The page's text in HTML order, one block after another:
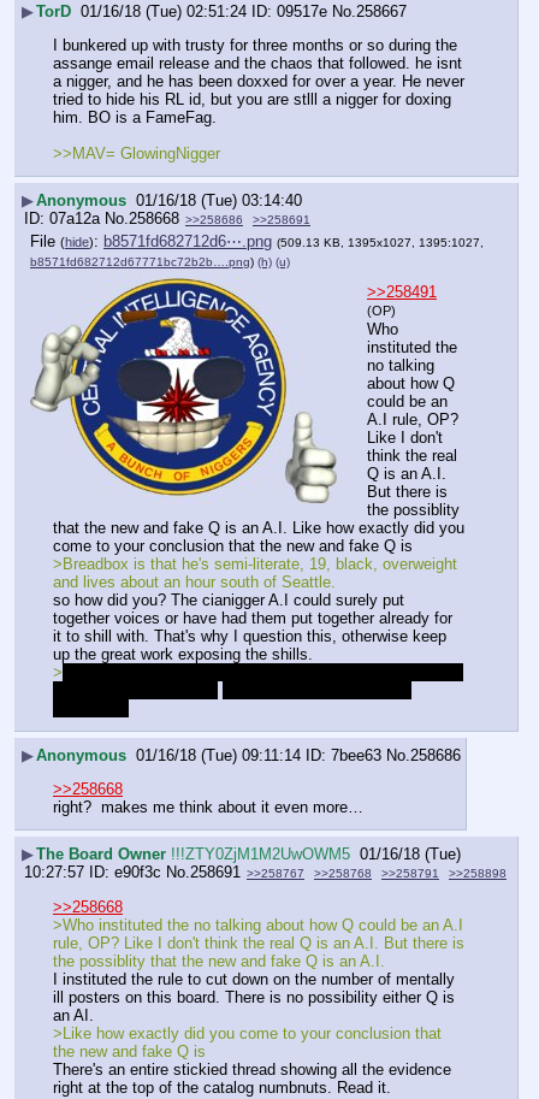
▶TorD 01/16/18 (Tue) 02:51:24 09517e No. 258667
I bunkered up with trusty for three months or so during the
assange email release and the chaos that followed. he isnt
a nigger, and he has been doxxed for over a year. He never
tried to hide his RL id, but you are stlll a nigger for doxing
him. BO is a FameFag.
>>MAV= GlowingNigger
▶Anonymous 01/16/18 (Tue) 03:14:40
07a12a No.258668 >>258686 >>258691
File (hide): b8571fd682712d6⋯.png (509.13 KB, 1395x1027, 1395:1027,
b8571fd682712d67771bc72b2b….png) (h) (u)
>>258491
(OP)
Who
instituted the
no talking
about how Q
could be an
A.I rule, OP?
Like I don't
think the real
Q is an A.I.
But there is
the possiblity
that the new and fake Q is an A.I. Like how exactly did you
come to your conclusion that the new and fake Q is
>Breadbox is that he's semi-literate, 19, black, overweight
and lives about an hour south of Seattle.
so how did you? The cianigger A.I could surely put
together voices or have had them put together already for
it to shill with. That's why I question this, otherwise keep
up the great work exposing the shills.
>
▶Anonymous 01/16/18 (Tue) 09:11:14 7bee63 No. 258686
>>258668
right?  makes me think about it even more…
▶The Board Owner !!!ZTY0ZjM1M2UwOWM5 01/16/18 (Tue)
10:27:57
e90f3c No.258691 >>258767 >>258768 >>258791 >>258898
>>258668
>Who instituted the no talking about how Q could be an A.I
rule, OP? Like I don't think the real Q is an A.I. But there is
the possiblity that the new and fake Q is an A.I.
I instituted the rule to cut down on the number of mentally
ill posters on this board. There is no possibility either Q is
an AI.
>Like how exactly did you come to your conclusion that
the new and fake Q is
There's an entire stickied thread showing all the evidence
right at the top of the catalog numbnuts. Read it.